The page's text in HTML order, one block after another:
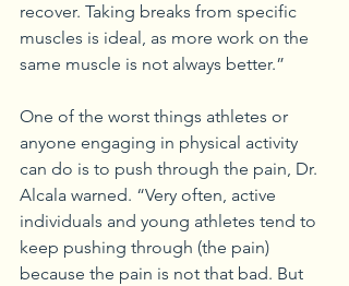
recover. Taking breaks from specific
muscles is ideal, as more work on the
same muscle is not always better.”
One of the worst things athletes or
anyone engaging in physical activity
can do is to push through the pain, Dr.
Alcala warned. “Very often, active
individuals and young athletes tend to
keep pushing through (the pain)
because the pain is not that bad. But